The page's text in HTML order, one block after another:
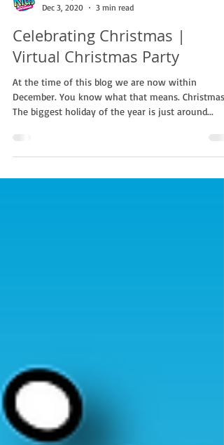
Non Stop Kids
Dec 3, 2020
3 min read
Celebrating Christmas |
Virtual Christmas Party
The biggest holiday of the year is just around...